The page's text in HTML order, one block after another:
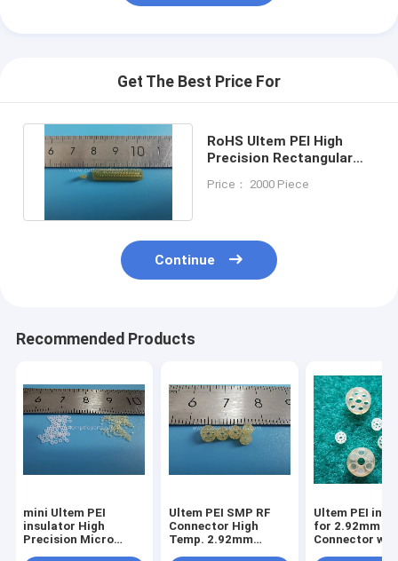
Get The Best Price For
RoHS Ultem PEI High
Precision Rectangular
Insulator
Price： 2000 Piece
Continue
Recommended Products
mini Ultem PEI
insulator High
Precision Micro
Ultem PEI SMP RF
Connector High
Temp. 2.92mm
Ultem PEI
for 2.92mm
Connector